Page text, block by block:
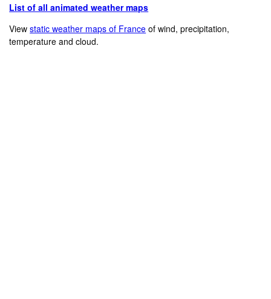
List of all animated weather maps
Viewstatic weather maps of France of wind, precipitation,
temperature and cloud.